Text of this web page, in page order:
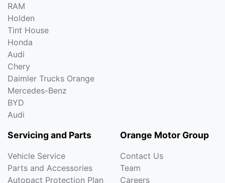
RAM
Holden
Tint House
Honda
Audi
Chery
Daimler Trucks Orange
Mercedes-Benz
BYD
Audi
Servicing and Parts
Vehicle Service
Parts and Accessories
Autopact Protection Plan
Orange Motor Group
Contact Us
Team
Careers